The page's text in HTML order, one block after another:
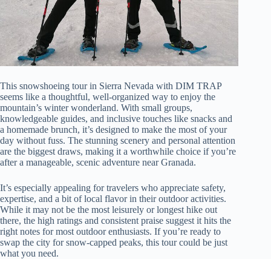
This snowshoeing tour in Sierra Nevada with DIM TRAP
seems like a thoughtful, well-organized way to enjoy the
mountain’s winter wonderland. With small groups,
knowledgeable guides, and inclusive touches like snacks and
a homemade brunch, it’s designed to make the most of your
day without fuss. The stunning scenery and personal attention
are the biggest draws, making it a worthwhile choice if you’re
after a manageable, scenic adventure near Granada.
It’s especially appealing for travelers who appreciate safety,
expertise, and a bit of local flavor in their outdoor activities.
While it may not be the most leisurely or longest hike out
there, the high ratings and consistent praise suggest it hits the
right notes for most outdoor enthusiasts. If you’re ready to
swap the city for snow-capped peaks, this tour could be just
what you need.